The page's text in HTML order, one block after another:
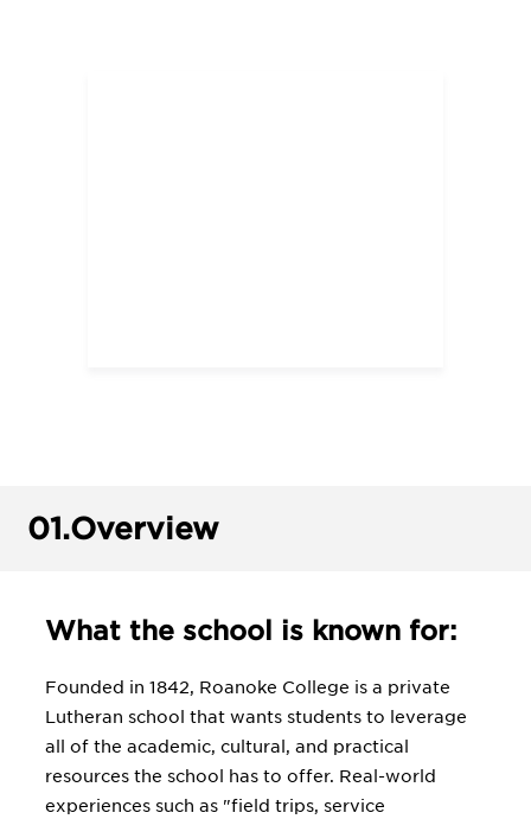
01.Overview
What the school is known for:
Founded in 1842, Roanoke College is a private
Lutheran school that wants students to leverage
all of the academic, cultural, and practical
resources the school has to offer. Real-world
experiences such as "field trips, service